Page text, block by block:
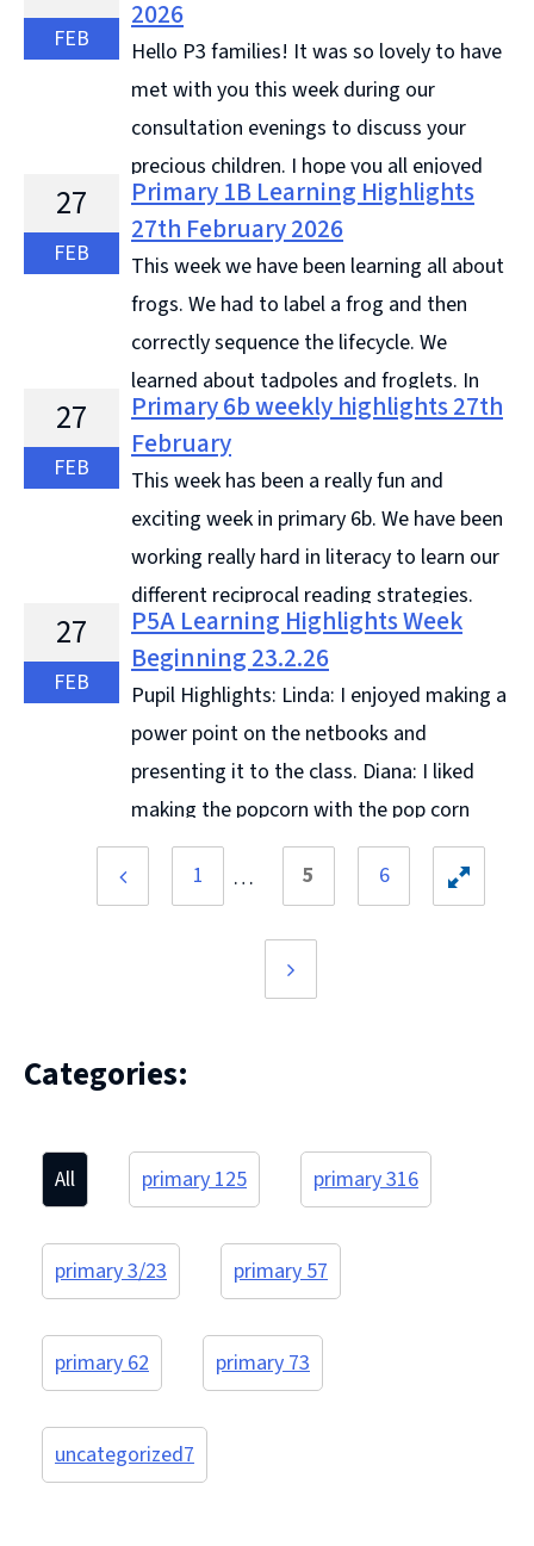
Continue reading &#8594;
FEB
2026
Hello P3 families! It was so lovely to have
met with you this week during our
consultation evenings to discuss your
precious children. I hope you all enjoyed
talking with me, looking through their jotters and
noting how much progress ... Continue reading
&#8594;
27
FEB
Primary 1B Learning Highlights
27th February 2026
This week we have been learning all about
frogs. We had to label a frog and then
correctly sequence the lifecycle. We
learned about tadpoles and froglets. In
writing, we wrote an information report all about
frogs. In Literacy, we ... Continue reading &#8594;
27
FEB
Primary 6b weekly highlights 27th
February
This week has been a really fun and
exciting week in primary 6b. We have been
working really hard in literacy to learn our
different reciprocal reading strategies.
This week we have looked at summarising and
predicting. We have been ... Continue reading &#8594;
27
FEB
P5A Learning Highlights Week
Beginning 23.2.26
Pupil Highlights: Linda: I enjoyed making a
power point on the netbooks and
presenting it to the class. Diana: I liked
making the popcorn with the pop corn
maker. Angel: I liked doing 4 digit addition and
subtraction using column ... Continue reading &#8594;
Previous
1 5
6
Toggle
Next
Categories:
All primary 125 primary 316
primary 3/23 primary 57
primary 62 primary 73
uncategorized7